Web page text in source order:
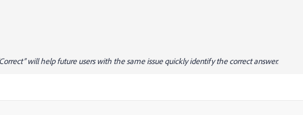
will help future users with the same issue quickly identify the correct answer.